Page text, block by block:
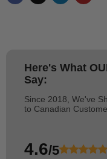
Here's What
Say:
Since 2018, We've
to Canadian
4.6/5